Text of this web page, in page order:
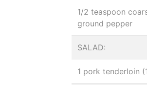
1/2 teaspoon
ground pepper
SALAD:
1 pork tenderloin